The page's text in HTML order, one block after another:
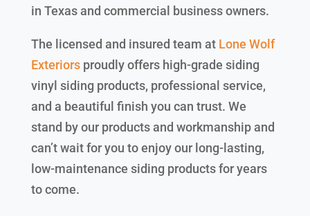
in Texas and commercial business owners.
The licensed and insured team at Lone Wolf
Exteriorsproudly offers high-grade siding
vinyl siding products, professional service,
and a beautiful finish you can trust. We
stand by our products and workmanship and
can’t wait for you to enjoy our long-lasting,
low-maintenance siding products for years
to come.